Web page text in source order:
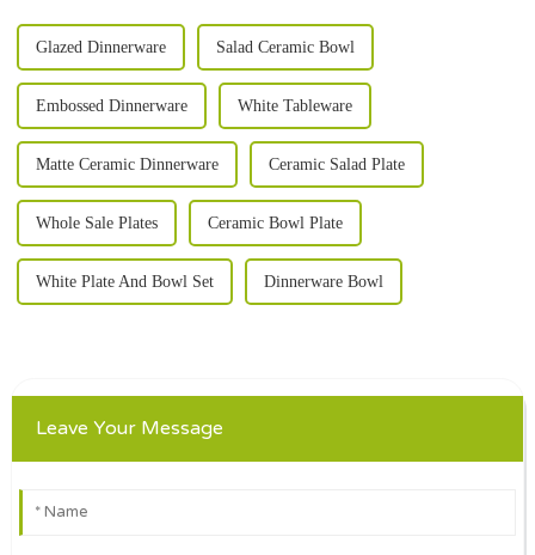
Glazed Dinnerware Salad Ceramic Bowl
Embossed Dinnerware White Tableware
Matte Ceramic Dinnerware Ceramic Salad Plate
Whole Sale Plates Ceramic Bowl Plate
White Plate And Bowl Set Dinnerware Bowl
Leave Your Message